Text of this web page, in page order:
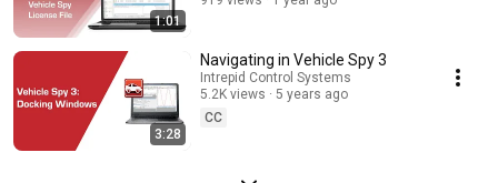
1:01
3:28
Navigating in Vehicle Spy 3
Intrepid Control Systems
5.2K views
5 years ago
CC